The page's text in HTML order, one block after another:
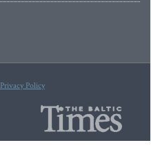
Privacy Policy